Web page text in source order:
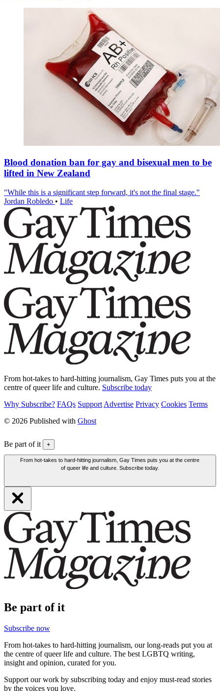
Blood donation ban for gay and bisexual men to be
lifted in New Zealand
"While this is a significant step forward, it's not the final stage."
Jordan Robledo • Life
From hot-takes to hard-hitting journalism, Gay Times puts you at the
centre of queer life and culture. Subscribe today
Why Subscribe? FAQs Support Advertise Privacy Cookies Terms
© 2026 Published with Ghost
Be part of it +
From hot-takes to hard-hitting journalism, Gay Times puts you at the centre
of queer life and culture. Subscribe today.
Be part of it
Subscribe now
From hot-takes to hard-hitting journalism, our long-reads put you at
the centre of queer life and culture. The best LGBTQ writing,
insight and opinion, curated for you.
Support our work by subscribing today and enjoy must-read stories
by the voices you love.